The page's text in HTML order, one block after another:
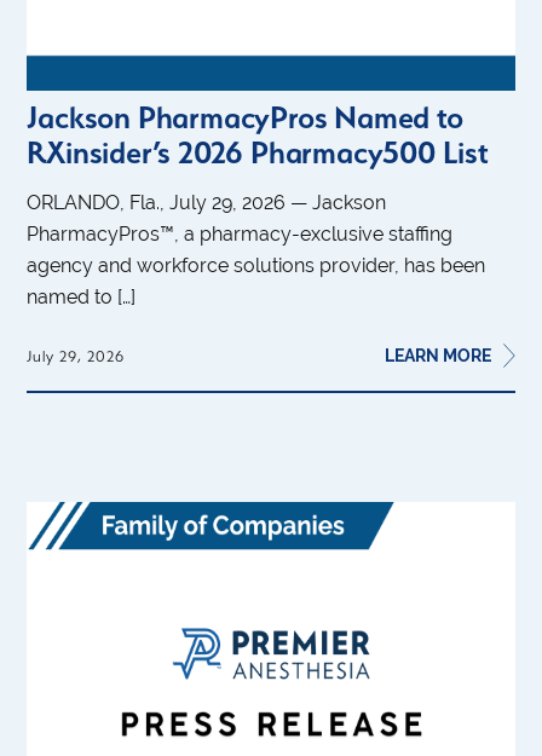
Jackson PharmacyPros Named to
RXinsider’s 2026 Pharmacy500 List
ORLANDO, Fla., July 29, 2026 — Jackson
PharmacyPros™, a pharmacy-exclusive staffing
agency and workforce solutions provider, has been
named to […]
July 29, 2026 LEARN MORE